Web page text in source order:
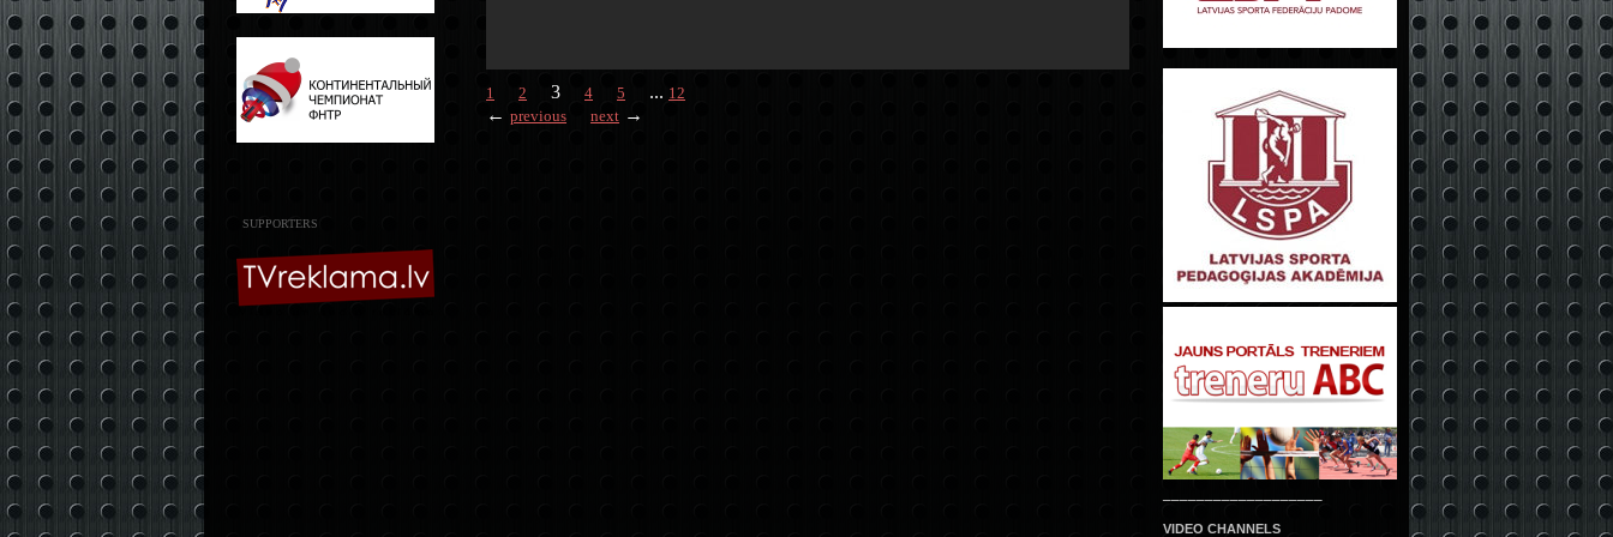
SUPPORTERS
1 2 3 4 5 ... 12
← previous next →
VIDEO CHANNELS